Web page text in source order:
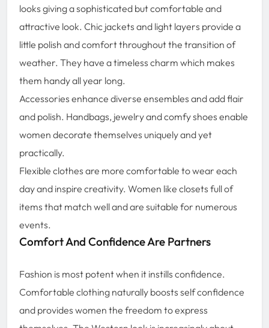
looks giving a sophisticated but comfortable and
attractive look. Chic jackets and light layers provide a
little polish and comfort throughout the transition of
weather. They have a timeless charm which makes
them handy all year long.
Accessories enhance diverse ensembles and add flair
and polish. Handbags, jewelry and comfy shoes enable
women decorate themselves uniquely and yet
practically.
Flexible clothes are more comfortable to wear each
day and inspire creativity. Women like closets full of
items that match well and are suitable for numerous
events.
Comfort And Confidence Are Partners
Fashion is most potent when it instills confidence.
Comfortable clothing naturally boosts self confidence
and provides women the freedom to express